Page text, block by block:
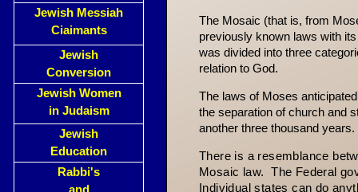
Jewish Messiah
Ciaimants
Jewish
Conversion
Jewish Women
in Judaism
Jewish
Education
Rabbi's
The Mosaic (that is, from
previously known laws with
was divided into three
relation to God.
The laws of Moses
the sep­aration of church and
another three thousand years.
There is a resemblance
Mosaic law. The Federal
Individual statescan do